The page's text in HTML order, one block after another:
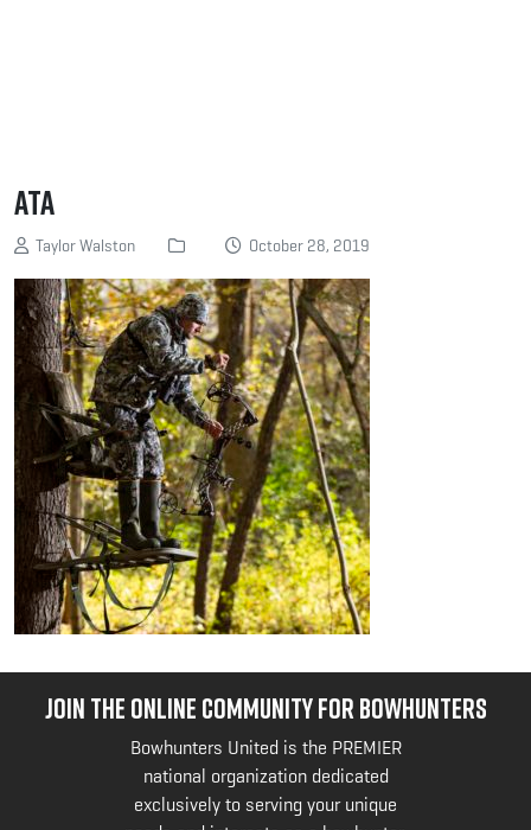
ATA
Taylor Walston October 28, 2019
JOIN THE ONLINE COMMUNITY FOR BOWHUNTERS
Bowhunters United is the PREMIER
national organization dedicated
exclusively to serving your unique